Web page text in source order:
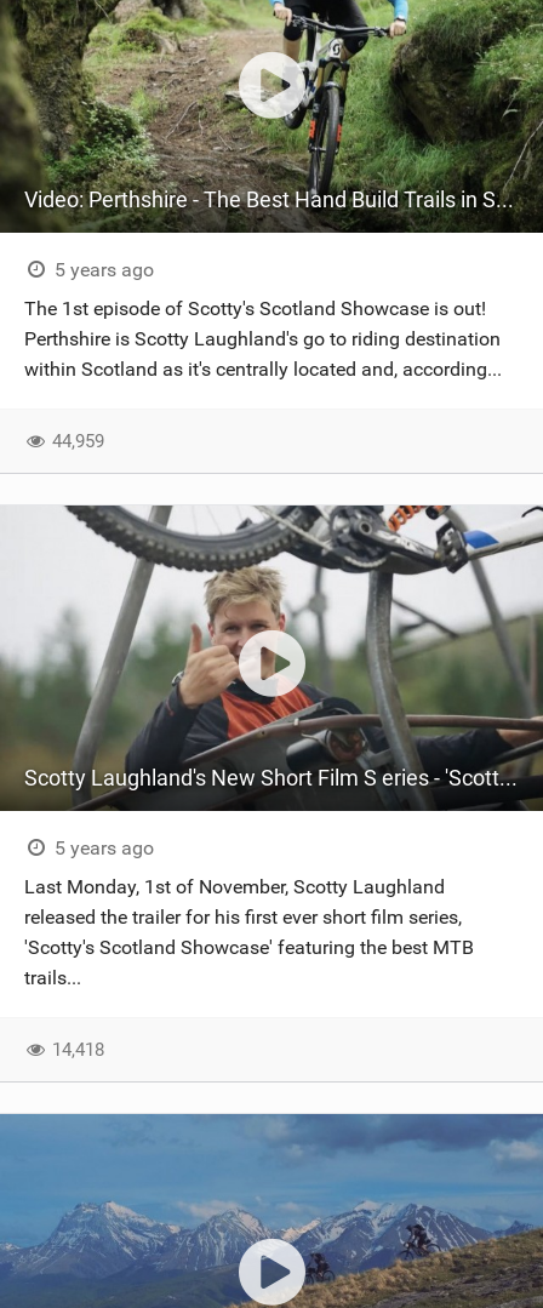
Video: Perthshire - The Best Hand Build Trails in Scotland
5 years ago
The 1st episode of Scotty's Scotland Showcase is out!
Perthshire is Scotty Laughland's go to riding destination
within Scotland as it's centrally located and, according...
44,959
Scotty Laughland's New Short Film S eries - 'Scotty's Scotland Showcase'
5 years ago
Last Monday, 1st of November, Scotty Laughland
released the trailer for his first ever short film series,
'Scotty's Scotland Showcase' featuring the best MTB
trails...
14,418